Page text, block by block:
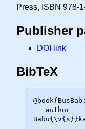
Press, ISBN 978-
Publisher
DOI link
BibTeX